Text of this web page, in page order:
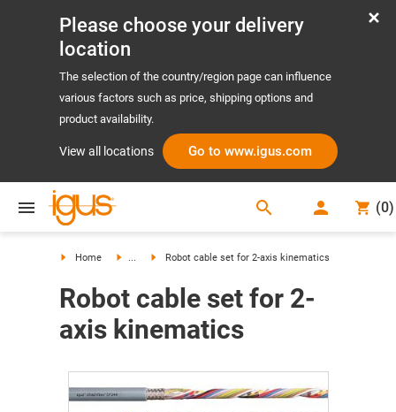
Please choose your delivery
location
The selection of the country/region page can influence
various factors such as price, shipping options and
product availability.
View all locations Go to www.igus.com
search (0)
Home ... Robot cable set for 2-axis kinematics
Robot cable set for 2-
axis kinematics